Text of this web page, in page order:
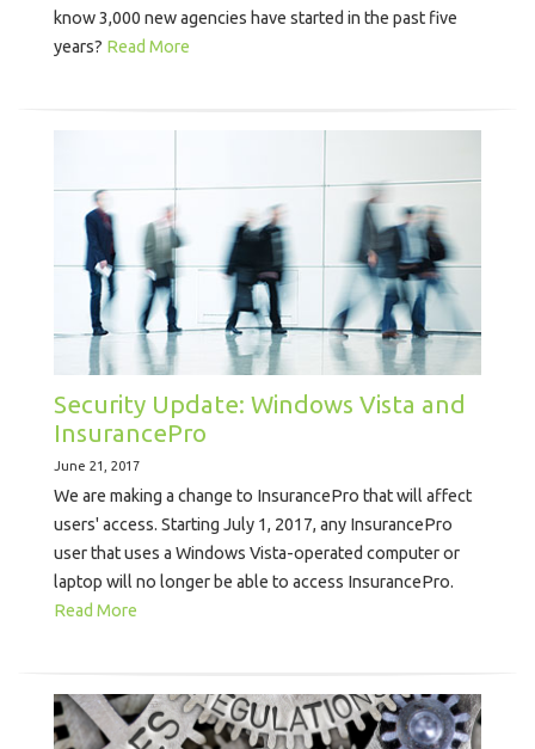
know 3,000 new agencies have started in the past five
years? Read More
Security Update: Windows Vista and
InsurancePro
June 21, 2017
We are making a change to InsurancePro that will affect
users' access. Starting July 1, 2017, any InsurancePro
user that uses a Windows Vista-operated computer or
laptop will no longer be able to access InsurancePro.
Read More